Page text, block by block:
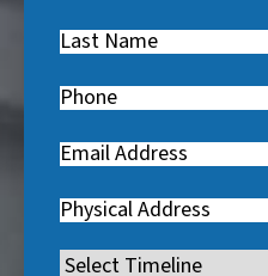
R
e
q
u
r
Last
R
e
q
u
r
Phone(
e
q
u
i
Email(
e
q
Address(
Timeline(